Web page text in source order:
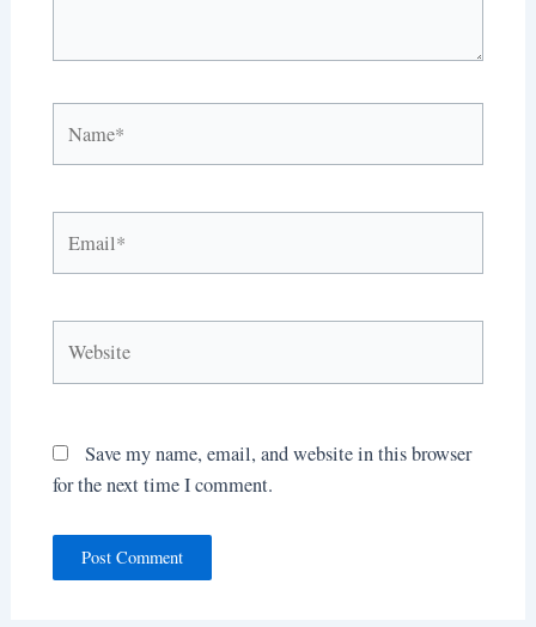
Save my name, email, and website in this browser
for the next time I comment.